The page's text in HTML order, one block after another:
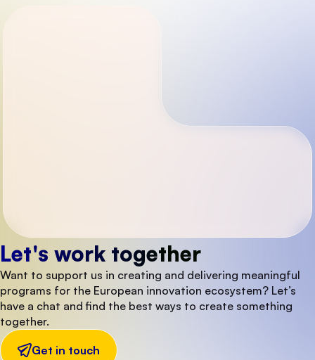
Let's work together
Want to support us in creating and delivering meaningful
programs for the European innovation ecosystem? Let’s
have a chat and find the best ways to create something
together.
Get in touch